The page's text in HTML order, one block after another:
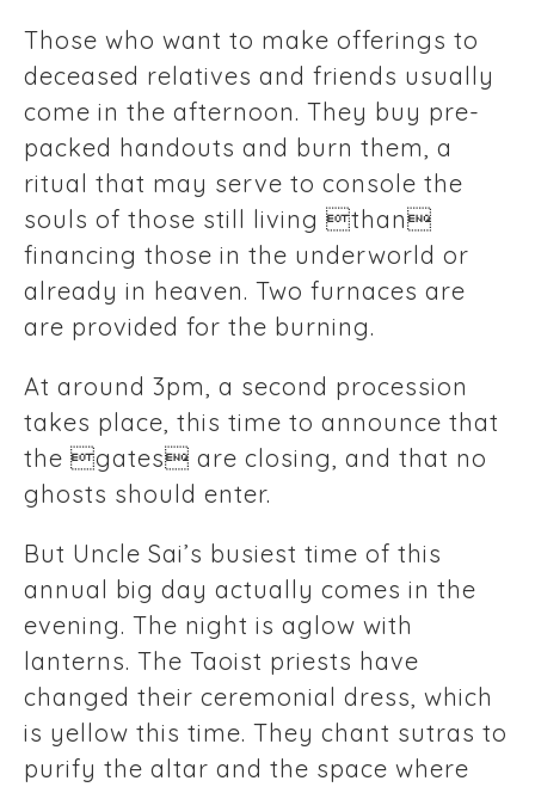
Those who want to make offerings to
deceased relatives and friends usually
come in the afternoon. They buy pre-
packed handouts and burn them, a
ritual that may serve to console the
souls of those still living than
financing those in the underworld or
already in heaven. Two furnaces are
are provided for the burning.
At around 3pm, a second procession
takes place, this time to announce that
the gates are closing, and that no
ghosts should enter.
But Uncle Sai’s busiest time of this
annual big day actually comes in the
evening. The night is aglow with
lanterns. The Taoist priests have
changed their ceremonial dress, which
is yellow this time. They chant sutras to
purify the altar and the space where